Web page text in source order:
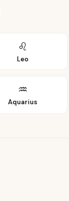
♌
Leo
♒
Aquarius